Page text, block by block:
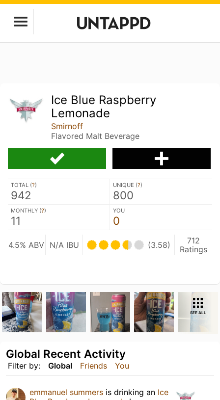
Ice Blue Raspberry
Lemonade
Smirnoff
Flavored Malt Beverage
TOTAL (?)
942
UNIQUE (?)
800
MONTHLY (?)
11
YOU
0
4.5% ABV N/A IBU (3.58)
712
Ratings
SEE ALL
Filter by: Global Friends You
Global Recent Activity
emmanuel summers is drinking an Ice